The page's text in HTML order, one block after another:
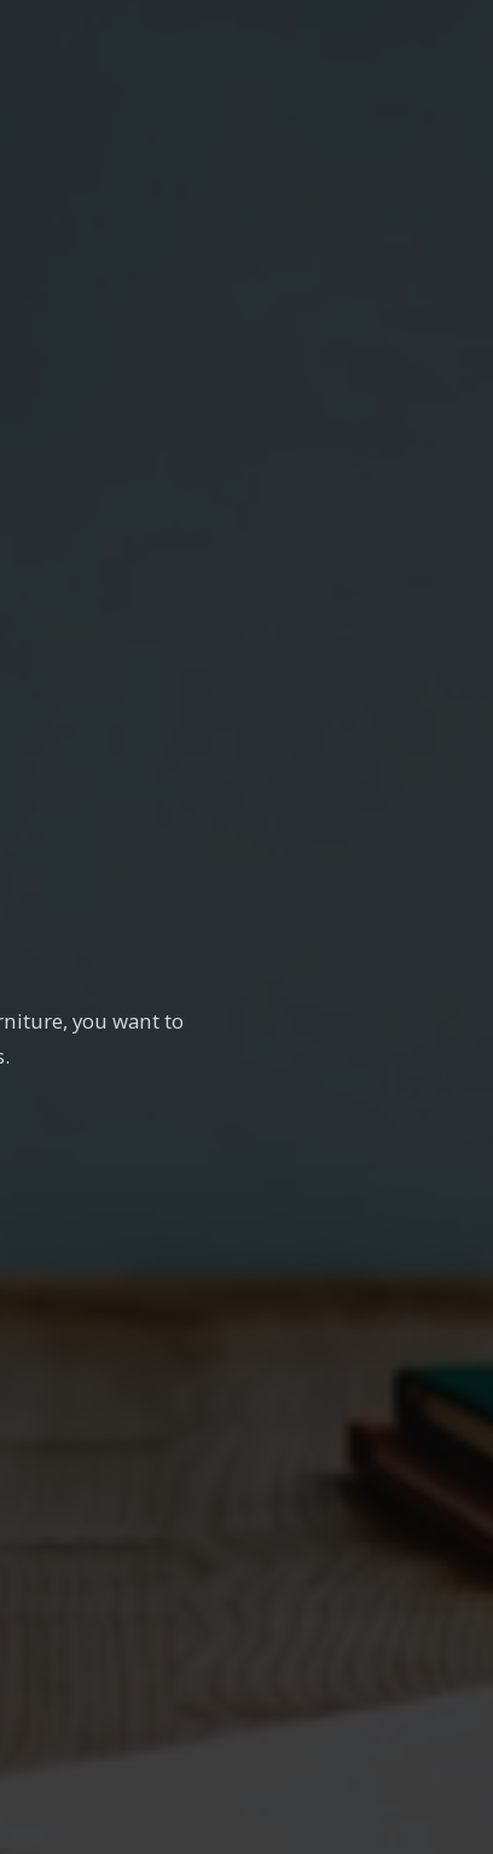
you want to